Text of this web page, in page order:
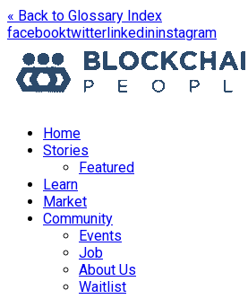
« Back to Glossary Index
facebookopens
a
new
twitteropens
in
a
new
linkedinopens
in
a
new
instagramopens
in
a
new
Home
Stories
Featured
Learn
Market
Community
Events
Job
About Us
Waitlist